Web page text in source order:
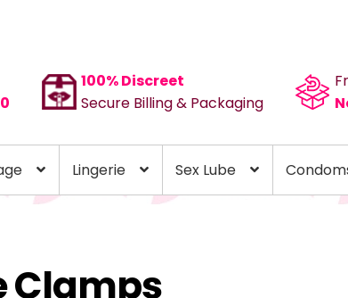
100% Discreet
Secure Billing & Packaging
Lingerie Sex Lube
Clamps